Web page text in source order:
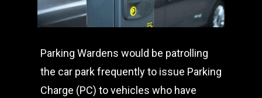
Parking Wardens would be patrolling
the car park frequently to issue Parking
Charge (PC) to vehicles who have